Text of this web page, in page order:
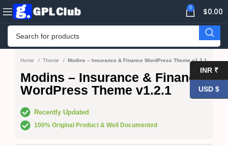
0 $0.00
Home Theme Modins – Insurance & Finance WordPress Theme v1.2.1
Modins – Insurance & Finance
WordPress Theme v1.2.1
Recently Updated
100% Original Product & Well Documented
INR ₹
USD $